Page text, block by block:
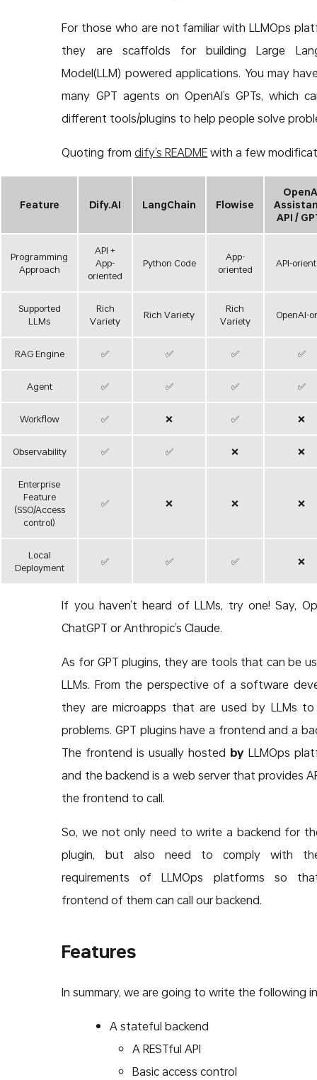
For those who are not familiar with LLMOps
they are scaffolds for building Large
Model(LLM) powered applications. You may
many GPT agents on OpenAI’s GPTs, which
different tools/plugins to help people solve
Quoting fromdify’s READMEwith a few
Feature Dify.AI LangChain Flowise
API /
Programming
Approach
API +
App-
oriented
Python Code
App-
oriented
API-
Supported
LLMs
Rich
Variety
Rich Variety
Rich
Variety
OpenAI-
RAG Engine ✅ ✅ ✅ ✅
Agent ✅ ✅ ✅ ✅
Workflow ✅ ❌ ✅ ❌
Observability ✅ ✅ ❌ ❌
Enterprise
Feature
(SSO/Access
control)
✅ ❌ ❌ ❌
Local
Deployment
✅ ✅ ✅ ❌
If you haven’t heard of LLMs, try one! Say,
ChatGPT or Anthropic’s Claude.
As for GPT plugins, they are tools that can be
LLMs. From the perspective of a software
they are microapps that are used by LLMs
problems. GPT plugins have a frontend and a
The frontend is usually hosted byLLMOps
and the backend is a web server that provides
the frontend to call.
So, we not only need to write a backend for
plugin, but also need to comply with
requirements of LLMOps platforms so
frontend of them can call our backend.
Features
In summary, we are going to write the following
A stateful backend
A RESTful API
Basic access control